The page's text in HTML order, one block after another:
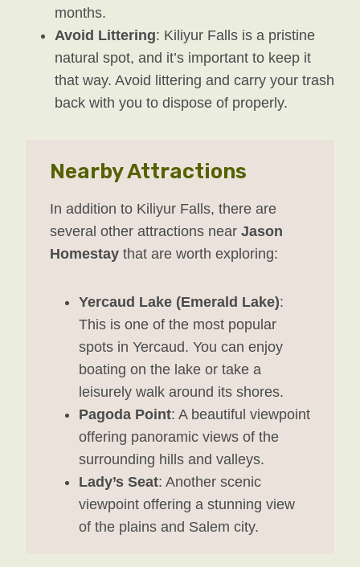
months.
Avoid Littering: Kiliyur Falls is a pristine
natural spot, and it’s important to keep it
that way. Avoid littering and carry your trash
back with you to dispose of properly.
Nearby Attractions
In addition to Kiliyur Falls, there are
several other attractions near Jason
Homestay that are worth exploring:
Yercaud Lake (Emerald Lake):
This is one of the most popular
spots in Yercaud. You can enjoy
boating on the lake or take a
leisurely walk around its shores.
Pagoda Point: A beautiful viewpoint
offering panoramic views of the
surrounding hills and valleys.
Lady’s Seat: Another scenic
viewpoint offering a stunning view
of the plains and Salem city.